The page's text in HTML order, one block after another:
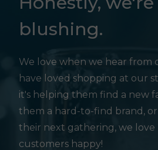
blushing.
We love when we hear from
have loved shopping at our
it's helping them find a new
them a hard-to-find brand,
their next gathering, we love
customers happy!